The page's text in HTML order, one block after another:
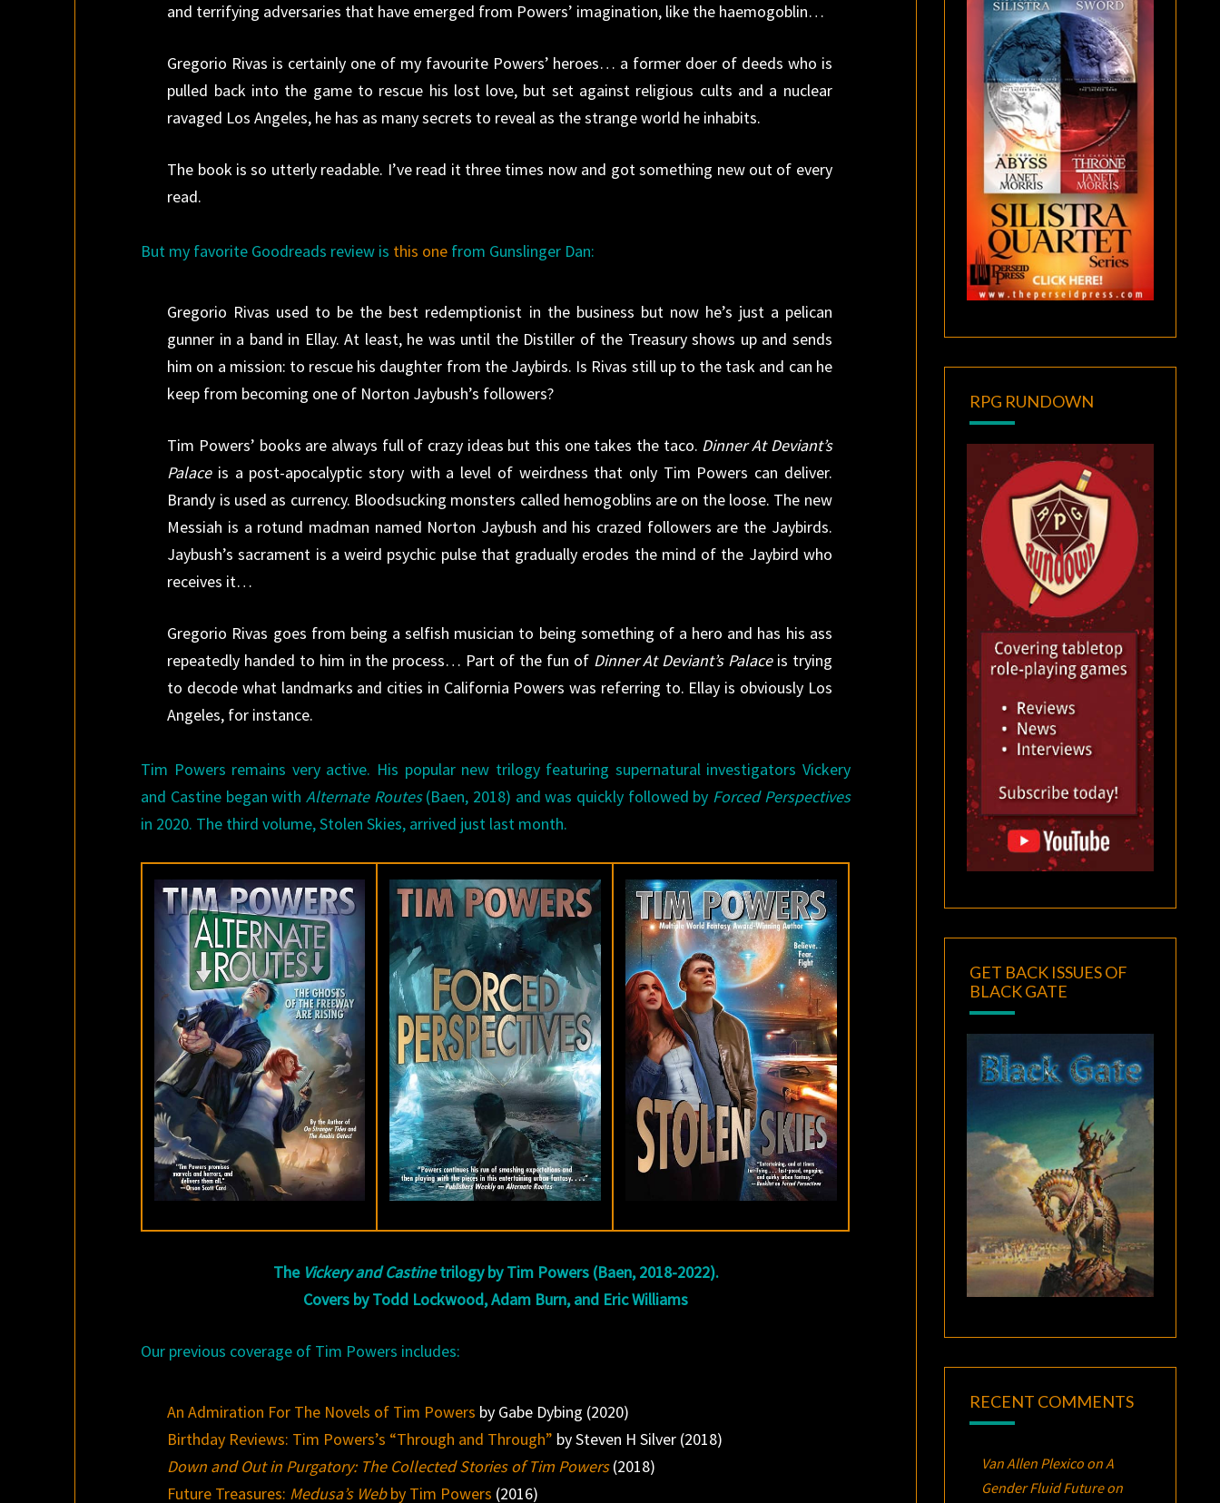
and terrifying adversaries that have emerged from Powers’ imagination, like the haemogoblin…
Gregorio Rivas is certainly one of my favourite Powers’ heroes… a former doer of deeds who is
pulled back into the game to rescue his lost love, but set against religious cults and a nuclear
ravaged Los Angeles, he has as many secrets to reveal as the strange world he inhabits.
The book is so utterly readable. I’ve read it three times now and got something new out of every
read.
But my favorite Goodreads review is this one from Gunslinger Dan:
Gregorio Rivas used to be the best redemptionist in the business but now he’s just a pelican
gunner in a band in Ellay. At least, he was until the Distiller of the Treasury shows up and sends
him on a mission: to rescue his daughter from the Jaybirds. Is Rivas still up to the task and can he
keep from becoming one of Norton Jaybush’s followers?
Tim Powers’ books are always full of crazy ideas but this one takes the taco. Dinner At Deviant’s
Palaceis a post-apocalyptic story with a level of weirdness that only Tim Powers can deliver.
Brandy is used as currency. Bloodsucking monsters called hemogoblins are on the loose. The new
Messiah is a rotund madman named Norton Jaybush and his crazed followers are the Jaybirds.
Jaybush’s sacrament is a weird psychic pulse that gradually erodes the mind of the Jaybird who
receives it…
Gregorio Rivas goes from being a selfish musician to being something of a hero and has his ass
repeatedly handed to him in the process… Part of the fun of Dinner At Deviant’s Palaceis trying
to decode what landmarks and cities in California Powers was referring to. Ellay is obviously Los
Angeles, for instance.
Tim Powers remains very active. His popular new trilogy featuring supernatural investigators Vickery
and Castine began with Alternate Routes(Baen, 2018) and was quickly followed by Forced Perspectives
in 2020. The third volume, Stolen Skies, arrived just last month.
The Vickery and Castinetrilogy by Tim Powers (Baen, 2018-2022).
Covers by Todd Lockwood, Adam Burn, and Eric Williams
Our previous coverage of Tim Powers includes:
An Admiration For The Novels of Tim Powers by Gabe Dybing (2020)
Birthday Reviews: Tim Powers’s “Through and Through” by Steven H Silver (2018)
Down and Out in Purgatory: The Collected Stories of Tim Powers (2018)
Future Treasures: Medusa’s Webby Tim Powers (2016)
RPG RUNDOWN
GET BACK ISSUES OF
BLACK GATE
RECENT COMMENTS
Van Allen PlexicoonA
Gender Fluid Future on